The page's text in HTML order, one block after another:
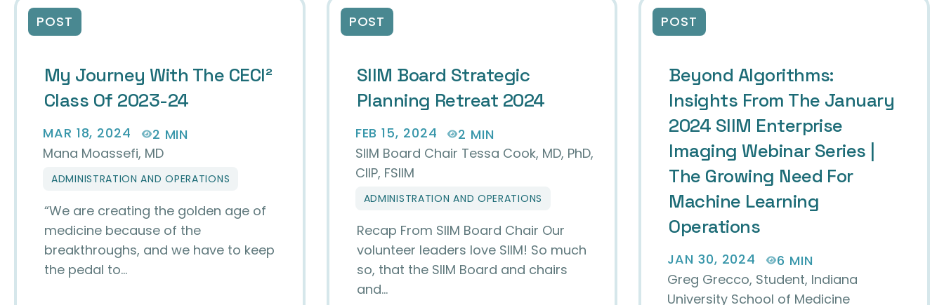
POST
My Journey With The CECI²
Class Of 2023-24
MAR 18, 2024
2 MIN
Mana Moassefi, MD
ADMINISTRATION AND OPERATIONS
“We are creating the golden age of
medicine because of the
breakthroughs, and we have to keep
the pedal to…
POST
SIIM Board Strategic
Planning Retreat 2024
FEB 15, 2024
2 MIN
SIIM Board Chair Tessa Cook, MD, PhD,
CIIP, FSIIM
ADMINISTRATION AND OPERATIONS
Recap From SIIM Board Chair Our
volunteer leaders love SIIM! So much
so, that the SIIM Board and chairs
and…
POST
Beyond Algorithms:
Insights From The January
2024 SIIM Enterprise
Imaging Webinar Series |
The Growing Need For
Machine Learning
Operations
JAN 30, 2024
6 MIN
Greg Grecco, Student, Indiana
University School of Medicine